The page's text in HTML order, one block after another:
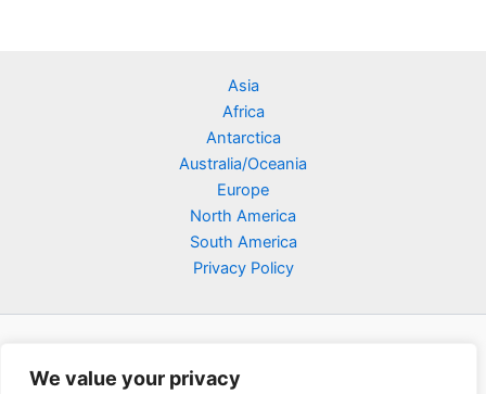
We value your privacy
Asia
Africa
Antarctica
Australia/Oceania
Europe
North America
South America
Privacy Policy